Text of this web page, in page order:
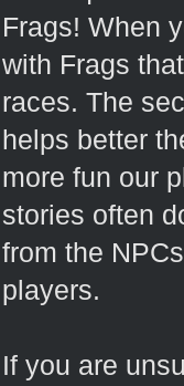
Frags! When
with Frags
races. The
helps better
more fun our
stories often
from the
players.
If you are